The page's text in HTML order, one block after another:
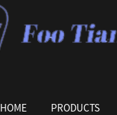
HOME PRODUCTS